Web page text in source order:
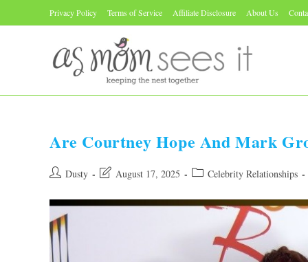
to
Privacy Policy Terms of Service Affiliate Disclosure About Us
Are Courtney Hope And Mark
Post Dusty
Post
modified:
August 17, 2025
Post Celebrity Relationships